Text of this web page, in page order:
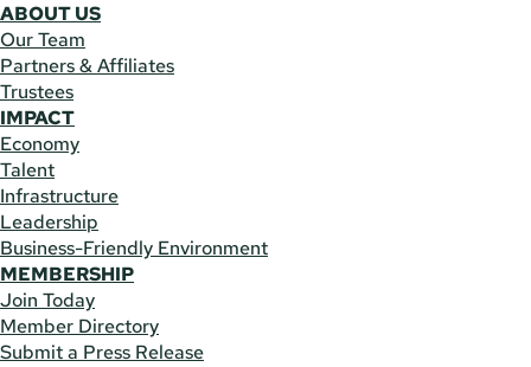
ABOUT US
Our Team
Partners & Affiliates
Trustees
IMPACT
Economy
Talent
Infrastructure
Leadership
Business-Friendly Environment
MEMBERSHIP
Join Today
Member Directory
Submit a Press Release